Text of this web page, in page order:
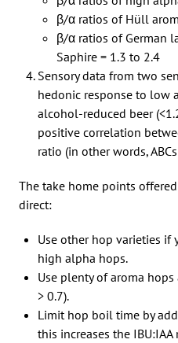
β/α ratios of Hüll
β/α ratios of German
Saphire = 1.3 to 2.4
Sensory data from two
hedonic response to low
alcohol-reduced beer
positive correlation
ratio (in other words,
The take home points
direct:
Use other hop varieties if
high alpha hops.
Use plenty of aroma
> 0.7).
Limit hop boil time by
this increases the